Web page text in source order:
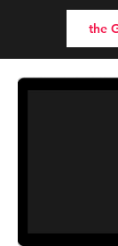
the